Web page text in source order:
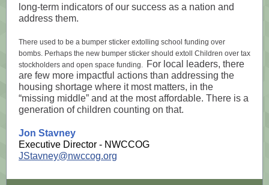
long-term indicators of our success as a nation and
address them.
There used to be a bumper sticker extolling school funding over
bombs. Perhaps the new bumper sticker should extoll Children over tax
stockholders and open space funding. For local leaders, there
are few more impactful actions than addressing the
housing shortage where it most matters, in the
“missing middle” and at the most affordable. There is a
generation of children counting on that.
Jon Stavney
Executive Director - NWCCOG
JStavney@nwccog.org